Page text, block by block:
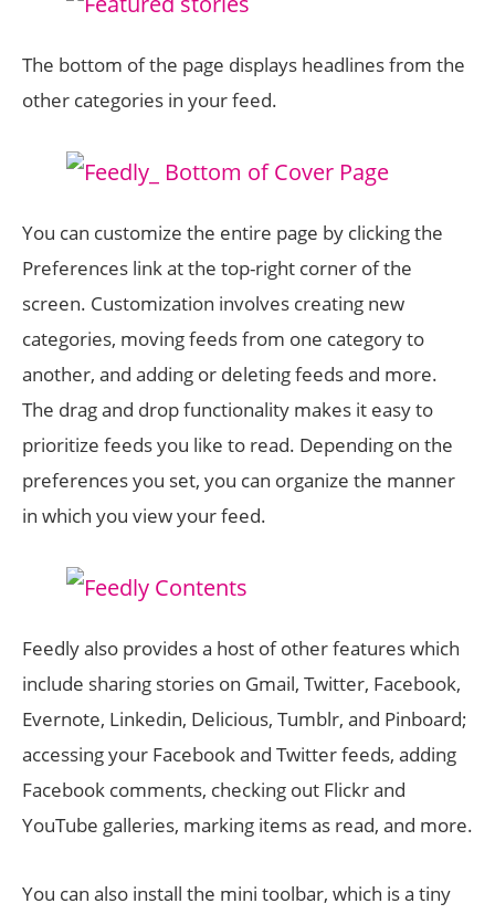
The bottom of the page displays headlines from the
other categories in your feed.
You can customize the entire page by clicking the
Preferences link at the top-right corner of the
screen. Customization involves creating new
categories, moving feeds from one category to
another, and adding or deleting feeds and more.
The drag and drop functionality makes it easy to
prioritize feeds you like to read. Depending on the
preferences you set, you can organize the manner
in which you view your feed.
Feedly also provides a host of other features which
include sharing stories on Gmail, Twitter, Facebook,
Evernote, Linkedin, Delicious, Tumblr, and Pinboard;
accessing your Facebook and Twitter feeds, adding
Facebook comments, checking out Flickr and
YouTube galleries, marking items as read, and more.
You can also install the mini toolbar, which is a tiny